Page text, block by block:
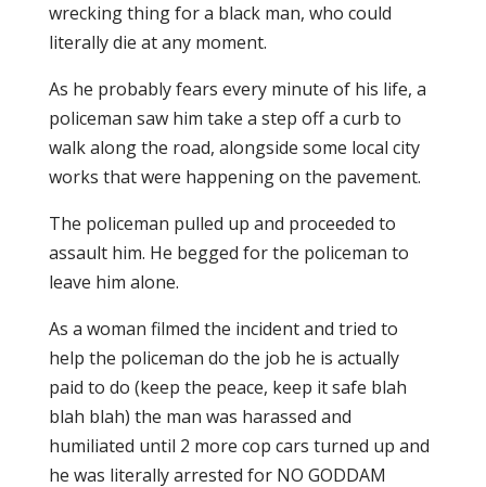
wrecking thing for a black man, who could
literally die at any moment.
As he probably fears every minute of his life, a
policeman saw him take a step off a curb to
walk along the road, alongside some local city
works that were happening on the pavement.
The policeman pulled up and proceeded to
assault him. He begged for the policeman to
leave him alone.
As a woman filmed the incident and tried to
help the policeman do the job he is actually
paid to do (keep the peace, keep it safe blah
blah blah) the man was harassed and
humiliated until 2 more cop cars turned up and
he was literally arrested for NO GODDAM